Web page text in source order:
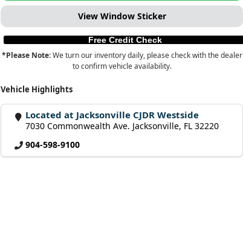
View Window Sticker
Free Credit Check
*Please Note:We turn our inventory daily, please check with the dealer
to confirm vehicle availability.
Vehicle Highlights
Located at Jacksonville CJDR Westside
7030 Commonwealth Ave. Jacksonville, FL 32220
904-598-9100